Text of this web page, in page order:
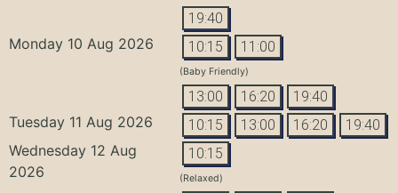
19:40
Monday 10 Aug 2026 10:15 11:00
(Baby Friendly)
13:00 16:20 19:40
Tuesday 11 Aug 2026 10:15 13:00 16:20 19:40
Wednesday 12 Aug
2026
10:15
(Relaxed)